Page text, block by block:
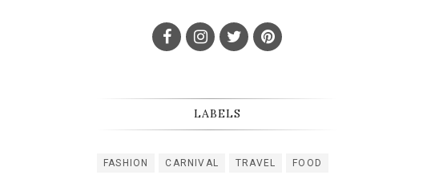
LABELS
FASHION CARNIVAL TRAVEL FOOD